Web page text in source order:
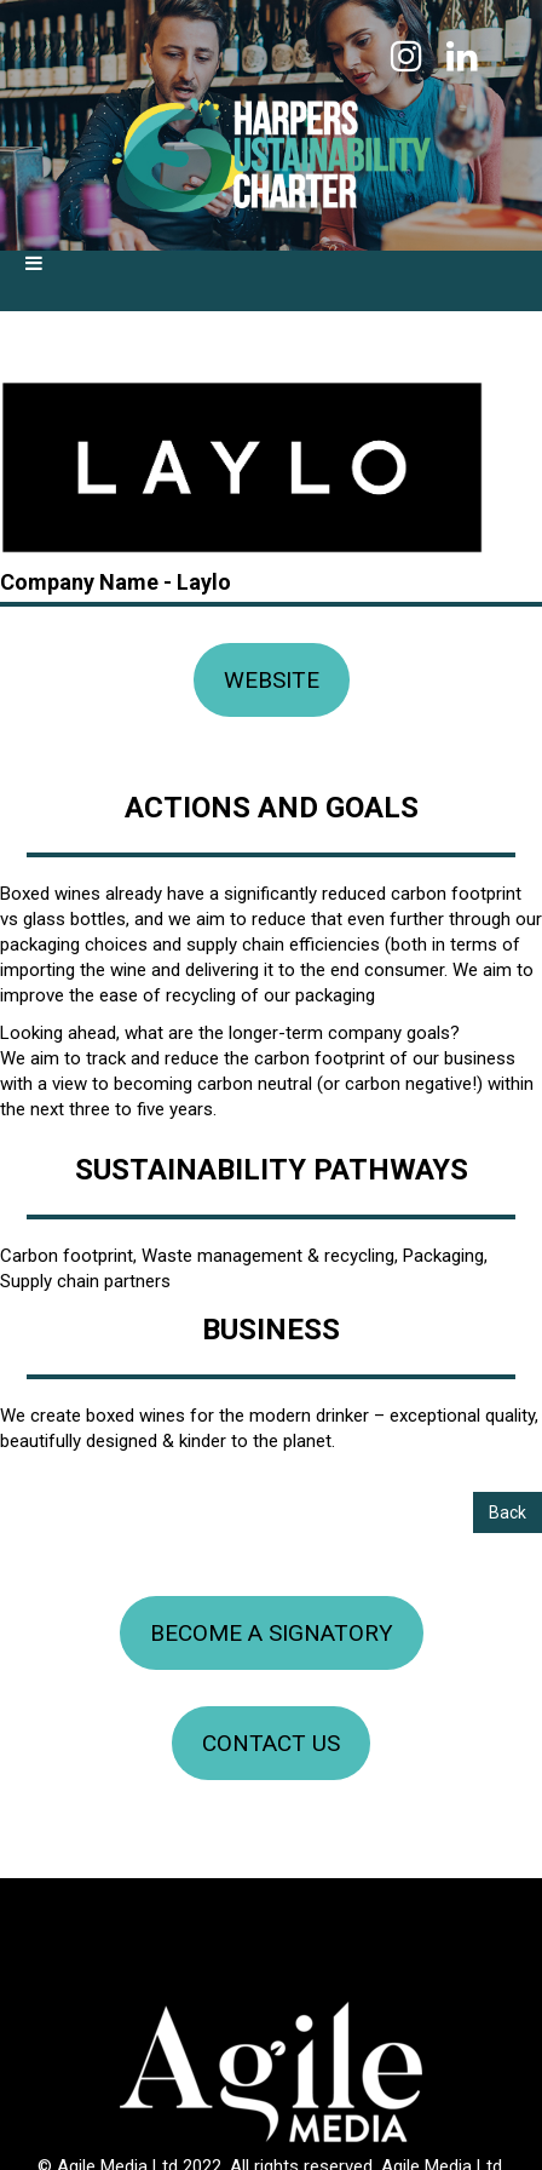
Company Name - Laylo
WEBSITE
ACTIONS AND GOALS
Boxed wines already have a significantly reduced carbon footprint
vs glass bottles, and we aim to reduce that even further through our
packaging choices and supply chain efficiencies (both in terms of
importing the wine and delivering it to the end consumer. We aim to
improve the ease of recycling of our packaging
Looking ahead, what are the longer-term company goals?
We aim to track and reduce the carbon footprint of our business
with a view to becoming carbon neutral (or carbon negative!) within
the next three to five years.
SUSTAINABILITY PATHWAYS
Carbon footprint, Waste management & recycling, Packaging,
Supply chain partners
BUSINESS
We create boxed wines for the modern drinker – exceptional quality,
beautifully designed & kinder to the planet.
Back
BECOME A SIGNATORY
CONTACT US